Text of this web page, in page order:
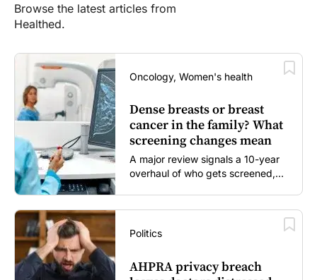
Browse the latest articles from
Healthed.
Oncology, Women's health
Dense breasts or breast
cancer in the family? What
screening changes mean
A major review signals a 10-year
overhaul of who gets screened,
Politics
AHPRA privacy breach